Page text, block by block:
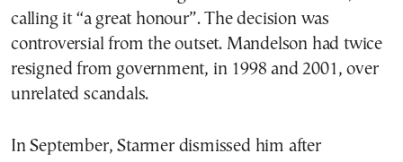
calling it “a great honour”. The decision was
controversial from the outset. Mandelson had twice
resigned from government, in 1998 and 2001, over
unrelated scandals.
In September, Starmer dismissed him after